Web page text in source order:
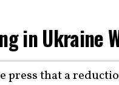
in Ukraine
press that a